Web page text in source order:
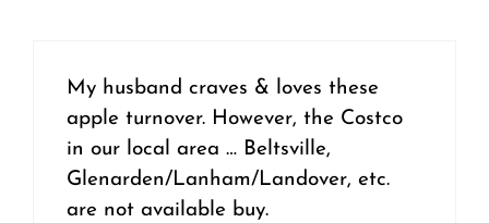
My husband craves & loves these
apple turnover. However, the Costco
in our local area … Beltsville,
Glenarden/Lanham/Landover, etc.
are not available buy.